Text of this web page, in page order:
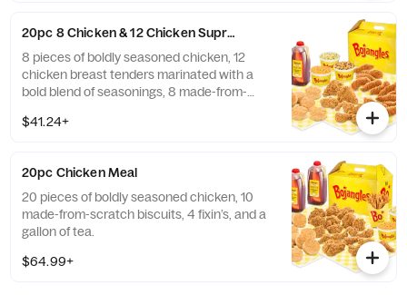
20pc 8 Chicken & 12 Chicken Supremes® Meal
8 pieces of boldly seasoned chicken, 12
chicken breast tenders marinated with a
bold blend of seasonings, 8 made-from-
tea.
$41.24+
20pc Chicken Meal
20 pieces of boldly seasoned chicken, 10
made-from-scratch biscuits, 4 fixin’s, and a
gallon of tea.
$64.99+